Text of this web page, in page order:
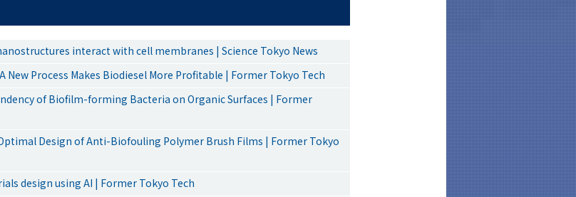
interact with cell membranes | Science Tokyo News
New Process Makes Biodiesel More Profitable | Former Tokyo Tech
of Biofilm-forming Bacteria on Organic Surfaces | Former
Design of Anti-Biofouling Polymer Brush Films | Former Tokyo
design using AI | Former Tokyo Tech